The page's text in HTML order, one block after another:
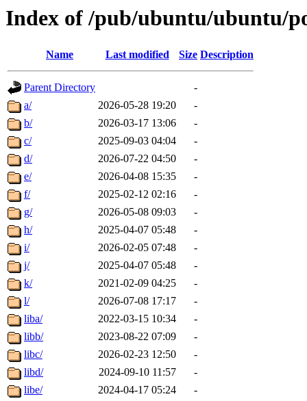
Index of /pub/ubuntu/ubuntu/
Name Last modified Size Description
Parent Directory
-
a/
2026-05-28 19:20
-
b/
2026-03-17 13:06
-
c/
2025-09-03 04:04
-
d/
2026-07-22 04:50
-
e/
2026-04-08 15:35
-
f/
2025-02-12 02:16
-
g/
2026-05-08 09:03
-
h/
2025-04-07 05:48
-
i/
2026-02-05 07:48
-
j/
2025-04-07 05:48
-
k/
2021-02-09 04:25
-
l/
2026-07-08 17:17
-
liba/
2022-03-15 10:34
-
libb/
2023-08-22 07:09
-
libc/
2026-02-23 12:50
-
libd/
2024-09-10 11:57
-
libe/
2024-04-17 05:24
-